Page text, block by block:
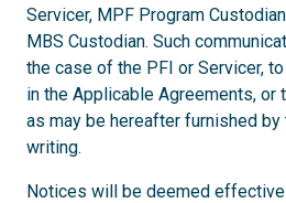
Servicer, MPF Program
MBS Custodian. Such
the case of the PFI or Servicer,
in the Applicable Agreements, or
as may be hereafter furnished
writing.
Notices will be deemed